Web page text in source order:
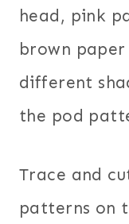
head, pink
brown
different
the pod
Trace and
patterns on